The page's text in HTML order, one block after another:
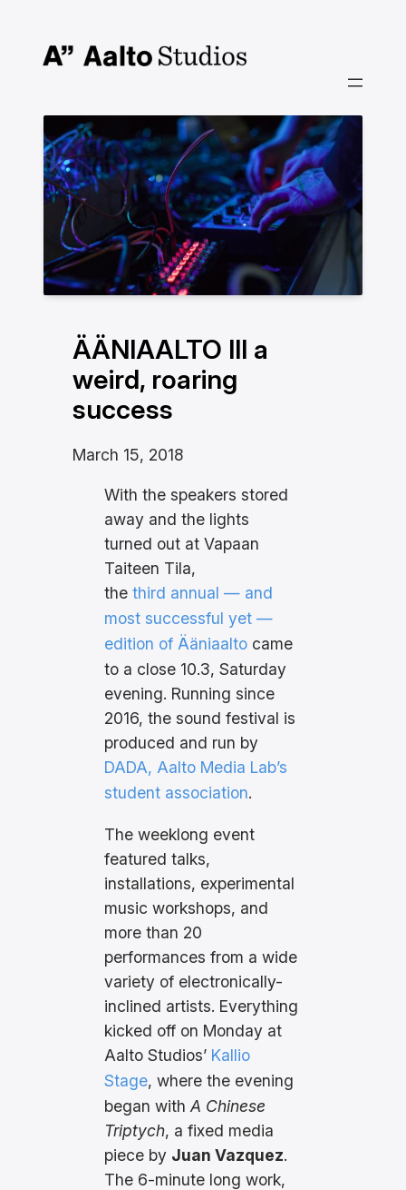
content
ÄÄNIAALTO III a
weird, roaring
success
March 15, 2018
With the speakers stored
away and the lights
turned out at Vapaan
Taiteen Tila,
thethird annual — and
most successful yet —
edition of Ääniaalto came
to a close 10.3, Saturday
evening. Running since
2016, the sound festival is
produced and run by
DADA, Aalto Media Lab’s
student association.
The weeklong event
featured talks,
installations, experimental
music workshops, and
more than 20
performances from a wide
variety of electronically-
inclined artists. Everything
kicked off on Monday at
Aalto Studios’ Kallio
Stage, where the evening
began withA Chinese
Triptych, a fixed media
piece by Juan Vazquez.
The 6-minute long work,